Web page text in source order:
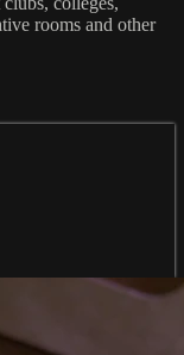
rooms and other